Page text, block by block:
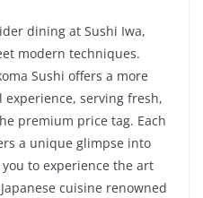
dining at Sushi Iwa,
modern techniques.
Sushi offers a more
serving fresh,
premium price tag. Each
a unique glimpse into
to experience the art
cuisine renowned